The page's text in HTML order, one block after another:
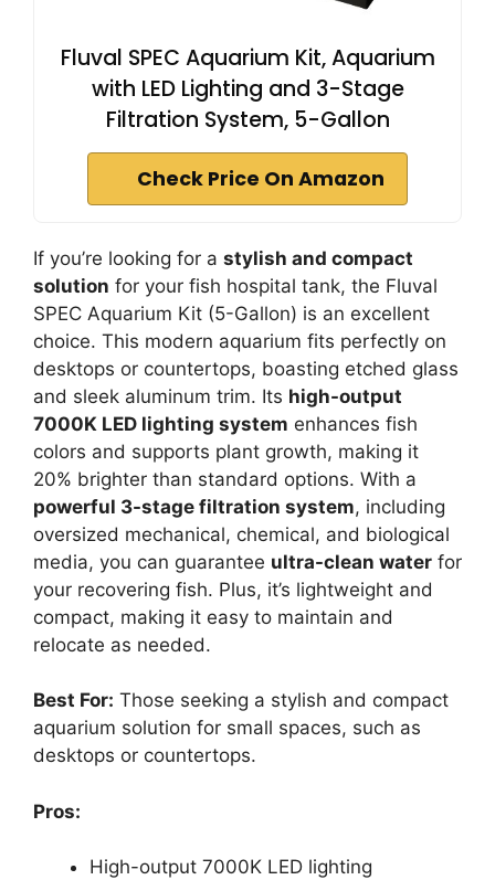
Fluval SPEC Aquarium Kit, Aquarium
with LED Lighting and 3-Stage
Filtration System, 5-Gallon
Check Price On Amazon
If you’re looking for a stylish and compact
solution for your fish hospital tank, the Fluval
SPEC Aquarium Kit (5-Gallon) is an excellent
choice. This modern aquarium fits perfectly on
desktops or countertops, boasting etched glass
and sleek aluminum trim. Its high-output
7000K LED lighting system enhances fish
colors and supports plant growth, making it
20% brighter than standard options. With a
powerful 3-stage filtration system, including
oversized mechanical, chemical, and biological
media, you can guarantee ultra-clean water for
your recovering fish. Plus, it’s lightweight and
compact, making it easy to maintain and
relocate as needed.
Best For: Those seeking a stylish and compact
aquarium solution for small spaces, such as
desktops or countertops.
Pros:
High-output 7000K LED lighting